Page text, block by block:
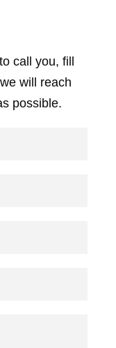
call you, fill
will reach
possible.